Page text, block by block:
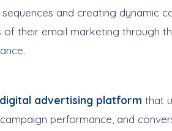
and creating dynamic
their email marketing through
advertising platform that
performance, and